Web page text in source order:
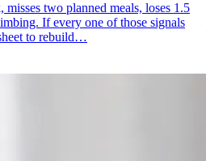
two planned meals, loses 1.5
If every one of those signals
to rebuild…